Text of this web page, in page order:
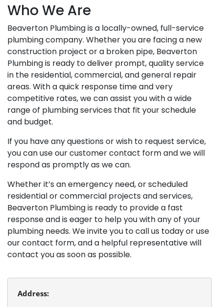
Who We Are
Beaverton Plumbing is a locally-owned, full-service
plumbing company. Whether you are facing a new
construction project or a broken pipe, Beaverton
Plumbing is ready to deliver prompt, quality service
in the residential, commercial, and general repair
areas. With a quick response time and very
competitive rates, we can assist you with a wide
range of plumbing services that fit your schedule
and budget.
If you have any questions or wish to request service,
you can use our customer contact form and we will
respond as promptly as we can.
Whether it’s an emergency need, or scheduled
residential or commercial projects and services,
Beaverton Plumbing is ready to provide a fast
response and is eager to help you with any of your
plumbing needs. We invite you to call us today or use
our contact form, and a helpful representative will
contact you as soon as possible.
Address: